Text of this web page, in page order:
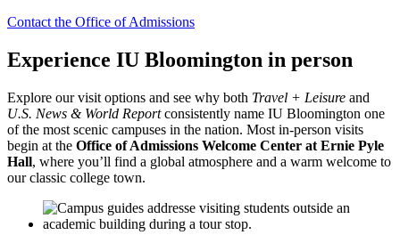
Contact the Office of Admissions
Experience IU Bloomington in person
Explore our visit options and see why both Travel + Leisure and
U.S. News & World Reportconsistently name IU Bloomington one
of the most scenic campuses in the nation. Most in-person visits
begin at the Office of Admissions Welcome Center at Ernie Pyle
Hall, where you’ll find a global atmosphere and a warm welcome to
our classic college town.